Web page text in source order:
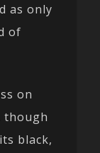
as only
of
on
though
black,